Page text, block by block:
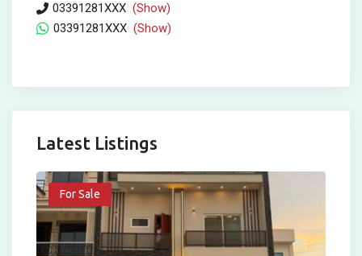
03391281XXX (Show)
03391281XXX (Show)
Latest Listings
For Sale